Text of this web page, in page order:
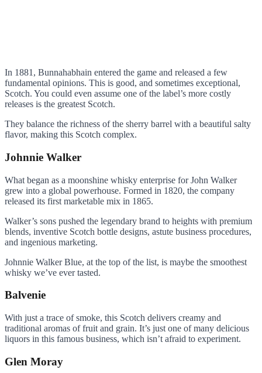
In 1881, Bunnahabhain entered the game and released a few
fundamental opinions. This is good, and sometimes exceptional,
Scotch. You could even assume one of the label’s more costly
releases is the greatest Scotch.
They balance the richness of the sherry barrel with a beautiful salty
flavor, making this Scotch complex.
Johnnie Walker
What began as a moonshine whisky enterprise for John Walker
grew into a global powerhouse. Formed in 1820, the company
released its first marketable mix in 1865.
Walker’s sons pushed the legendary brand to heights with premium
blends, inventive Scotch bottle designs, astute business procedures,
and ingenious marketing.
Johnnie Walker Blue, at the top of the list, is maybe the smoothest
whisky we’ve ever tasted.
Balvenie
With just a trace of smoke, this Scotch delivers creamy and
traditional aromas of fruit and grain. It’s just one of many delicious
liquors in this famous business, which isn’t afraid to experiment.
Glen Moray